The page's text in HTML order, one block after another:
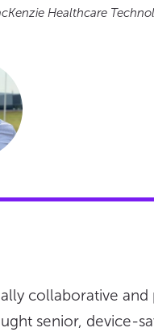
Healthcare
collaborative and
senior, device-